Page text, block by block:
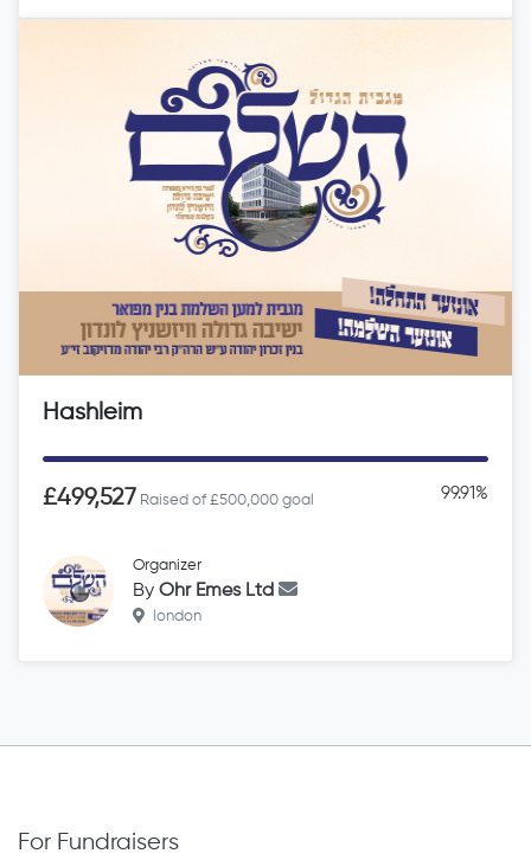
Hashleim
£499,527 Raised of £500,000 goal 99.91%
Organizer
By Ohr Emes Ltd
london
For Fundraisers